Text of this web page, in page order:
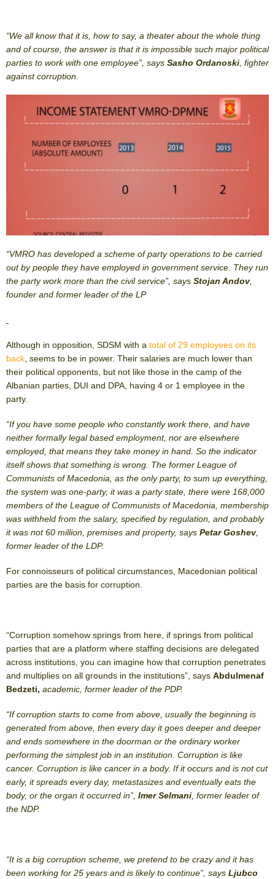
“We all know that it is, how to say, a theater about the whole thing
and of course, the answer is that it is impossible such major political
parties to work with one employee”, says Sasho Ordanoski , fighter
against corruption.
“VMRO has developed a scheme of party operations to be carried
out by people they have employed in government service. They run
the party work more than the civil service”, says Stojan Andov,
founder and former leader of the LP
Although in opposition, SDSM with a total of 29 employees on its
back , seems to be in power. Their salaries are much lower than
their political opponents, but not like those in the camp of the
Albanian parties, DUI and DPA, having 4 or 1 employee in the
party.
“If you have some people who constantly work there, and have
neither formally legal based employment, nor are elsewhere
employed, that means they take money in hand. So the indicator
itself shows that something is wrong. The former League of
Communists of Macedonia, as the only party, to sum up everything,
the system was one-party, it was a party state, there were 168,000
members of the League of Communists of Macedonia, membership
was withheld from the salary, specified by regulation, and probably
it was not 60 million, premises and property, says Petar Goshev,
former leader of the LDP.
For connoisseurs of political circumstances, Macedonian political
parties are the basis for corruption.
“Corruption somehow springs from here, if springs from political
parties that are a platform where staffing decisions are delegated
across institutions, you can imagine how that corruption penetrates
and multiplies on all grounds in the institutions”, says Abdulmenaf
Bedzeti, academic, former leader of the PDP.
“If corruption starts to come from above, usually the beginning is
generated from above, then every day it goes deeper and deeper
and ends somewhere in the doorman or the ordinary worker
performing the simplest job in an institution. Corruption is like
cancer. Corruption is like cancer in a body. If it occurs and is not cut
early, it spreads every day, metastasizes and eventually eats the
body, or the organ it occurred in”, Imer Selmani , former leader of
the NDP.
“It is a big corruption scheme, we pretend to be crazy and it has
been working for 25 years and is likely to continue”, says Ljubco